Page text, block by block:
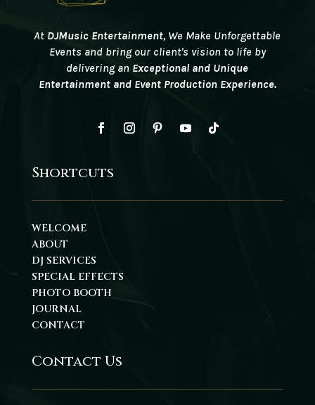
At DJMusic Entertainment, We Make Unforgettable
Events and bring our client's vision to life by
delivering an Exceptional and Unique
Entertainment and Event Production Experience.
Shortcuts
WELCOME
ABOUT
DJ SERVICES
SPECIAL EFFECTS
PHOTO BOOTH
JOURNAL
CONTACT
Contact Us